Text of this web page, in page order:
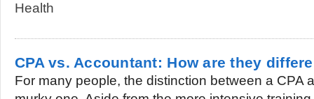
Health
CPA vs. Accountant: How are they
For many people, the distinction between a CPA